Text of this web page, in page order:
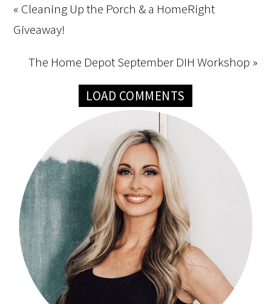
« Cleaning Up the Porch & a HomeRight
Giveaway!
The Home Depot September DIH Workshop »
LOAD COMMENTS